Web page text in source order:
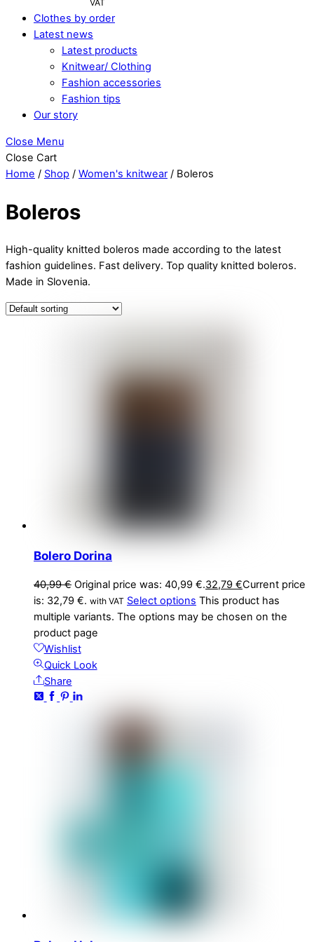
VAT
Clothes by order
Latest news
Latest products
Knitwear/ Clothing
Fashion accessories
Fashion tips
Our story
Close Menu
Close Cart
Home / Shop / Women's knitwear / Boleros
Boleros
High-quality knitted boleros made according to the latest
fashion guidelines. Fast delivery. Top quality knitted boleros.
Made in Slovenia.
Bolero Dorina
40,99€ Original price was: 40,99 €.32,79 €Current price
is: 32,79 €. with VAT Select options This product has
multiple variants. The options may be chosen on the
product page
Wishlist
Quick Look
Share